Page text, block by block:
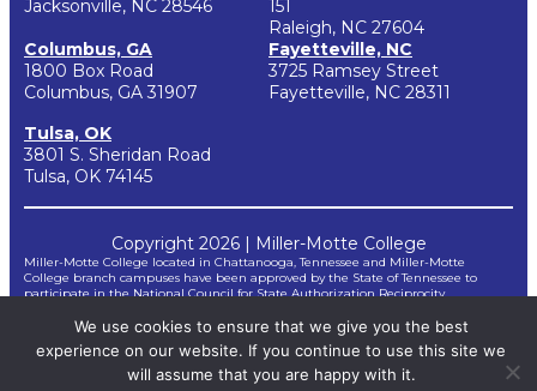
Jacksonville, NC 28546
151
Raleigh, NC 27604
Columbus, GA
1800 Box Road
Columbus, GA 31907
Tulsa, OK
3801 S. Sheridan Road
Tulsa, OK 74145
Fayetteville, NC
3725 Ramsey Street
Fayetteville, NC 28311
Copyright 2026 | Miller-Motte College
Miller-Motte College located in Chattanooga, Tennessee and Miller-Motte
College branch campuses have been approved by the State of Tennessee to
participate in the National Council for State Authorization Reciprocity
oversight of post-secondary distance education.
*Miller-Motte does not guarantee third-party certifications. Certification
requirements for taking and passing certification examinations are not controlled
by Miller-Motte but by outside agencies and are subject to change by the
agencies without notice to Miller-Motte. Therefore, Miller-Motte cannot
We use cookies to ensure that we give you the best
experience on our website. If you continue to use this site we
will assume that you are happy with it.